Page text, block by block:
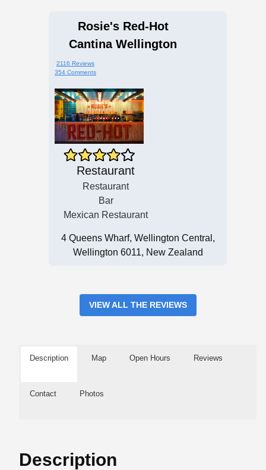
Rosie's Red-Hot
Cantina Wellington
2116 Reviews
354 Comments
Restaurant
Restaurant
Bar
Mexican Restaurant
4 Queens Wharf, Wellington Central,
Wellington 6011, New Zealand
VIEW ALL THE REVIEWS
Description Map Open Hours Reviews
Contact Photos
Description